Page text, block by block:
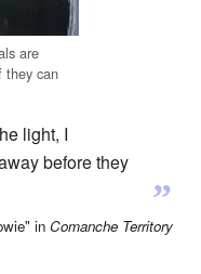
are
they can
”
light, I
before they
in Comanche Territory